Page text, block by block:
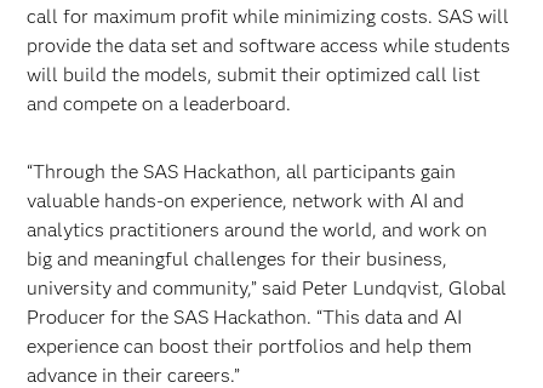
call for maximum profit while minimizing costs. SAS will
provide the data set and software access while students
will build the models, submit their optimized call list
and compete on a leaderboard.
“Through the SAS Hackathon, all participants gain
valuable hands-on experience, network with AI and
analytics practitioners around the world, and work on
big and meaningful challenges for their business,
university and community,” said Peter Lundqvist, Global
Producer for the SAS Hackathon. “This data and AI
experience can boost their portfolios and help them
advance in their careers.”